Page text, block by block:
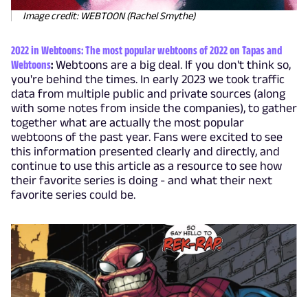
Image credit: WEBTOON (Rachel Smythe)
2022 in Webtoons: The most popular webtoons of 2022 on Tapas and
Webtoons: Webtoons are a big deal. If you don't think so,
you're behind the times. In early 2023 we took traffic
data from multiple public and private sources (along
with some notes from inside the companies), to gather
together what are actually the most popular
webtoons of the past year. Fans were excited to see
this information presented clearly and directly, and
continue to use this article as a resource to see how
their favorite series is doing - and what their next
favorite series could be.